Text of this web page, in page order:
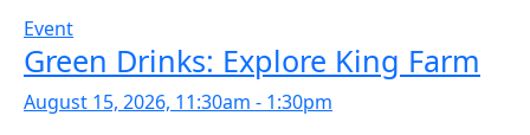
Event
Green Drinks: Explore King Farm
August 15, 2026, 11:30am - 1:30pm